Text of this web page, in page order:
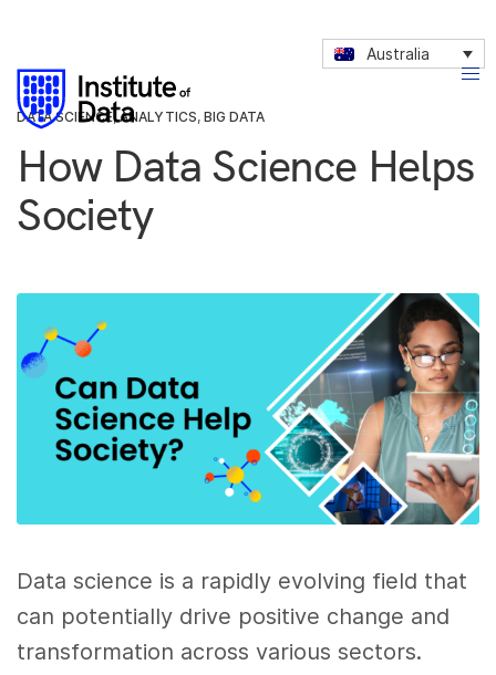
Australia
DATA SCIENCE,ANALYTICS, BIG DATA
How Data Science Helps
Society
Data science is a rapidly evolving field that
can potentially drive positive change and
transformation across various sectors.